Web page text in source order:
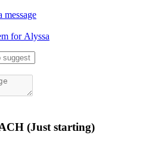
Alyssa a message
for Alyssa
(Just starting)